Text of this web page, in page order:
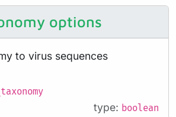
options
to virus sequences
type: boolean